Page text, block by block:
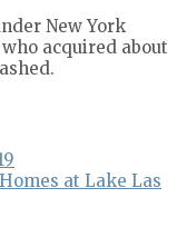
New York
acquired about
at Lake Las